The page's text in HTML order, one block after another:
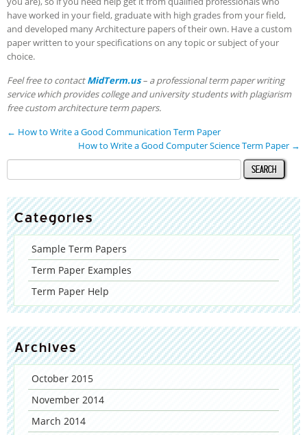
have worked in your field, graduate with high grades from your field,
and developed many Architecture papers of their own. Have a custom
paper written to your specifications on any topic or subject of your
choice.
Feel free to contactMidTerm.us– a professional term paper writing
service which provides college and university students with plagiarism
free custom architecture term papers.
← How to Write a Good Communication Term Paper
How to Write a Good Computer Science Term Paper →
Categories
Sample Term Papers
Term Paper Examples
Term Paper Help
Archives
October 2015
November 2014
March 2014